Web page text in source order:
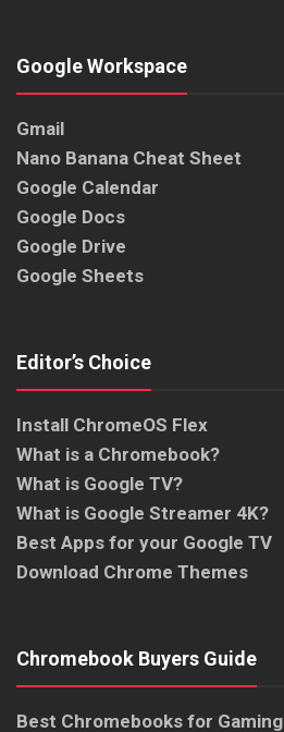
Google Workspace
Gmail
Nano Banana Cheat Sheet
Google Calendar
Google Docs
Google Drive
Google Sheets
Editor’s Choice
Install ChromeOS Flex
What is a Chromebook?
What is Google TV?
What is Google Streamer 4K?
Best Apps for your Google TV
Download Chrome Themes
Chromebook Buyers Guide
Best Chromebooks for Gaming